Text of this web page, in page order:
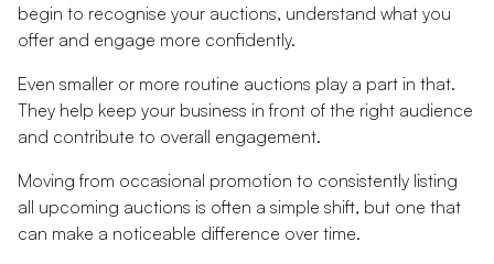
begin to recognise your auctions, understand what you
offer and engage more confidently.
Even smaller or more routine auctions play a part in that.
They help keep your business in front of the right audience
and contribute to overall engagement.
Moving from occasional promotion to consistently listing
all upcoming auctions is often a simple shift, but one that
can make a noticeable difference over time.